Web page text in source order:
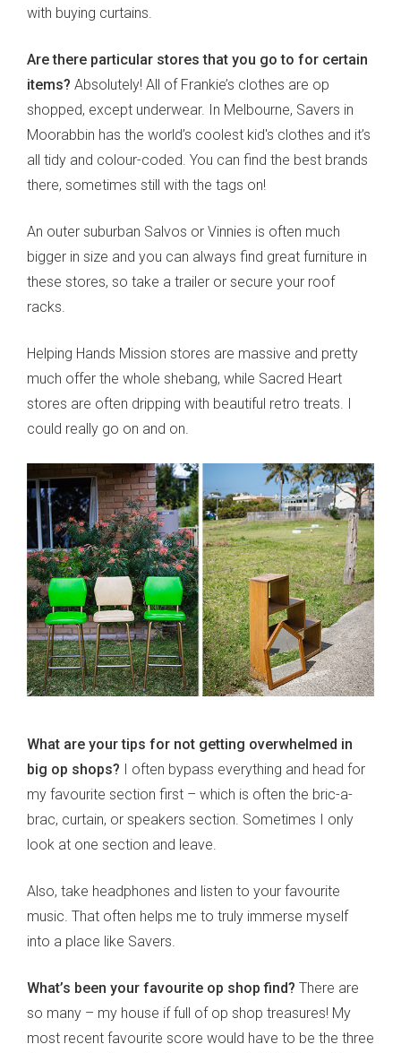
with buying curtains.
Are there particular stores that you go to for certain
items? Absolutely! All of Frankie’s clothes are op
shopped, except underwear. In Melbourne, Savers in
Moorabbin has the world’s coolest kid's clothes and it’s
all tidy and colour-coded. You can find the best brands
there, sometimes still with the tags on!
An outer suburban Salvos or Vinnies is often much
bigger in size and you can always find great furniture in
these stores, so take a trailer or secure your roof
racks.
Helping Hands Mission stores are massive and pretty
much offer the whole shebang, while Sacred Heart
stores are often dripping with beautiful retro treats. I
could really go on and on.
What are your tips for not getting overwhelmed in
big op shops? I often bypass everything and head for
my favourite section first – which is often the bric-a-
brac, curtain, or speakers section. Sometimes I only
look at one section and leave.
Also, take headphones and listen to your favourite
music. That often helps me to truly immerse myself
into a place like Savers.
What’s been your favourite op shop find? There are
so many – my house if full of op shop treasures! My
most recent favourite score would have to be the three